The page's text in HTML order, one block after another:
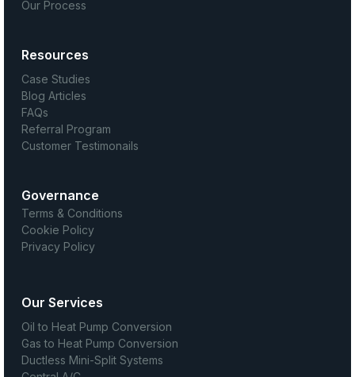
Our Process
Resources
Case Studies
Blog Articles
FAQs
Referral Program
Customer Testimonails
Governance
Terms & Conditions
Cookie Policy
Privacy Policy
Our Services
Oil to Heat Pump Conversion
Gas to Heat Pump Conversion
Ductless Mini-Split Systems